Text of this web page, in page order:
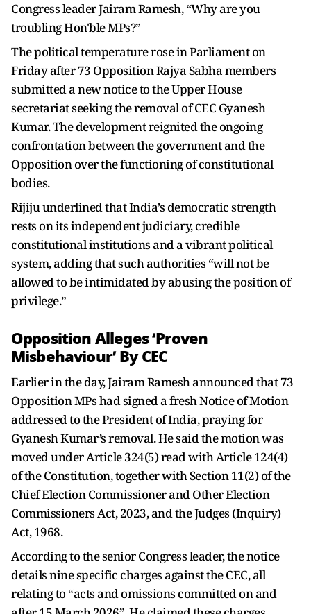
Congress leader Jairam Ramesh, “Why are you
troubling Hon'ble MPs?”
The political temperature rose in Parliament on
Friday after 73 Opposition Rajya Sabha members
submitted a new notice to the Upper House
secretariat seeking the removal of CEC Gyanesh
Kumar. The development reignited the ongoing
confrontation between the government and the
Opposition over the functioning of constitutional
bodies.
Rijiju underlined that India’s democratic strength
rests on its independent judiciary, credible
constitutional institutions and a vibrant political
system, adding that such authorities “will not be
allowed to be intimidated by abusing the position of
privilege.”
Opposition Alleges ‘Proven
Misbehaviour’ By CEC
Earlier in the day, Jairam Ramesh announced that 73
Opposition MPs had signed a fresh Notice of Motion
addressed to the President of India, praying for
Gyanesh Kumar’s removal. He said the motion was
moved under Article 324(5) read with Article 124(4)
of the Constitution, together with Section 11(2) of the
Chief Election Commissioner and Other Election
Commissioners Act, 2023, and the Judges (Inquiry)
Act, 1968.
According to the senior Congress leader, the notice
details nine specific charges against the CEC, all
relating to “acts and omissions committed on and